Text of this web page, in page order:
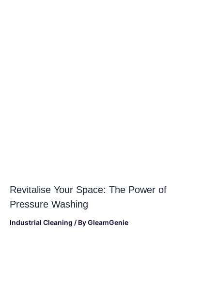
Revitalise Your Space: The Power of
Pressure Washing
Industrial Cleaning / ByGleamGenie